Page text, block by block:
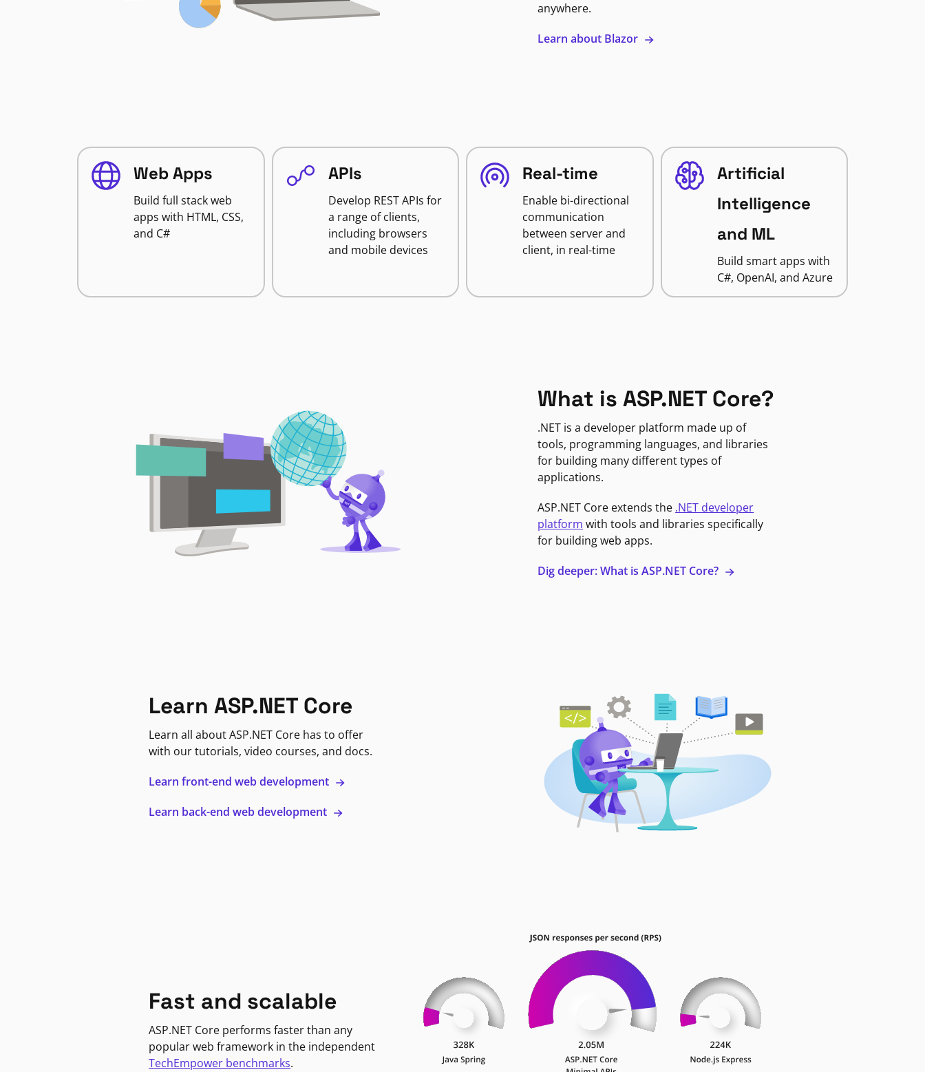
anywhere.
Learn about Blazor
Web Apps
Build full stack web
apps with HTML, CSS,
and C#
APIs
Develop REST APIs for
a range of clients,
including browsers
and mobile devices
Real-time
Enable bi-directional
communication
between server and
client, in real-time
Artificial
Intelligence
and ML
Build smart apps with
C#, OpenAI, and Azure
What is ASP.NET Core?
.NET is a developer platform made up of
tools, programming languages, and libraries
for building many different types of
applications.
ASP.NET Core extends the .NET developer
platform with tools and libraries specifically
for building web apps.
Dig deeper: What is ASP.NET Core?
Learn ASP.NET Core
Learn all about ASP.NET Core has to offer
with our tutorials, video courses, and docs.
Learn front-end web development
Learn back-end web development
Fast and scalable
ASP.NET Core performs faster than any
popular web framework in the independent
TechEmpower benchmarks.